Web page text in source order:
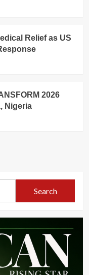
Relief as US
2026
Nigeria
Search